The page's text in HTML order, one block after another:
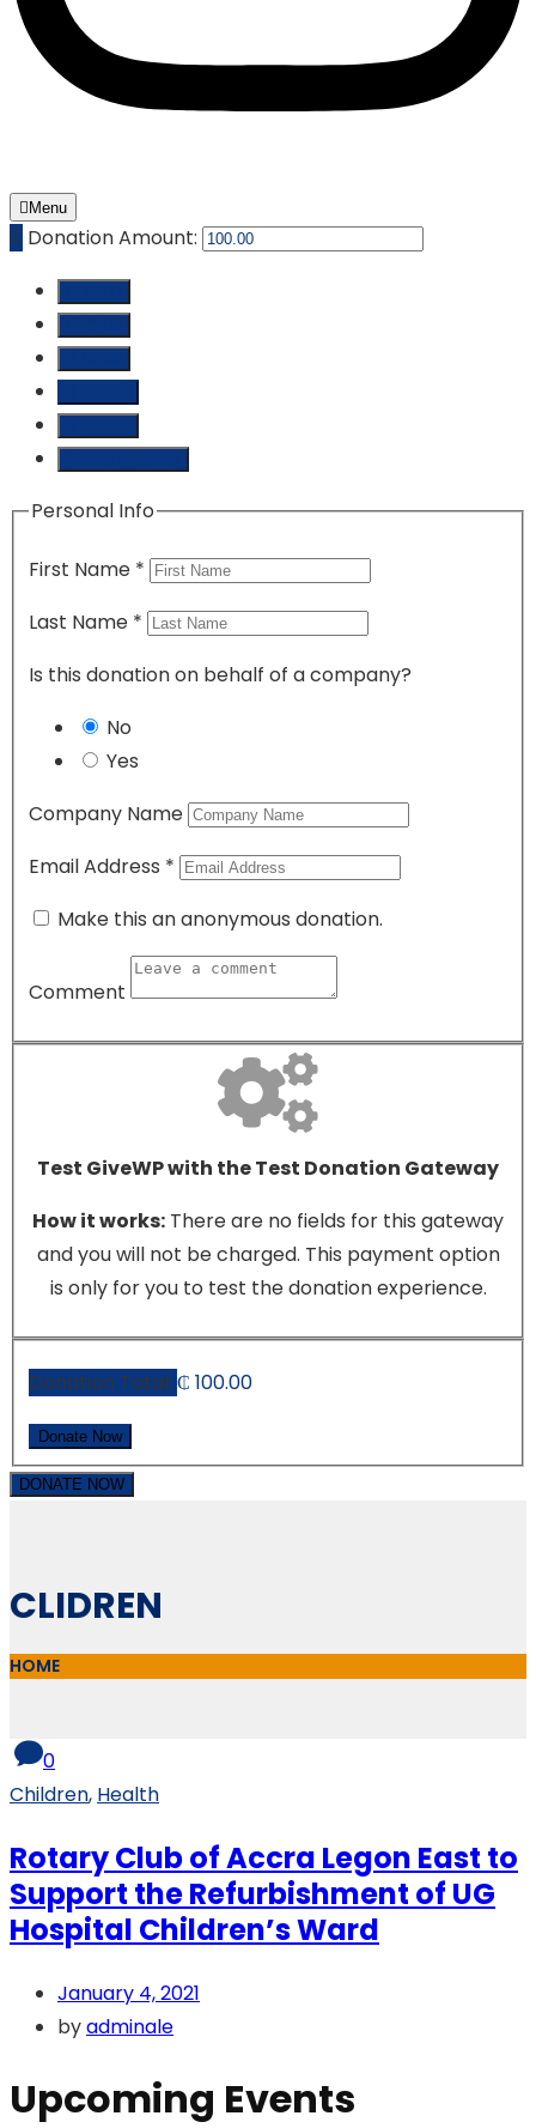
Menu
₵ Donation Amount:
Personal Info
First Name *
Last Name *
Is this donation on behalf of a company?
No
Yes
Company Name
Email Address *
Make this an anonymous donation.
Comment
Test GiveWP with the Test Donation Gateway
How it works: There are no fields for this gateway
and you will not be charged. This payment option
is only for you to test the donation experience.
Donation Total: ₵ 100.00
DONATE NOW
CLIDREN
HOME
0
Children, Health
Rotary Club of Accra Legon East to
Support the Refurbishment of UG
Hospital Children’s Ward
January 4, 2021
byadminale
Upcoming Events